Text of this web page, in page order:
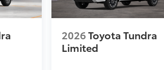
2026Toyota Tundra
Limited